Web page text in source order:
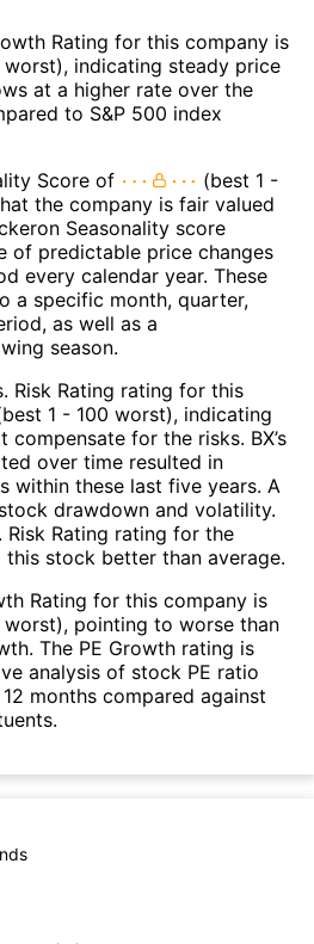
Rating for this company is
worst), indicating steady price
at a higher rate over the
to S&P 500 index
Score of
(best 1 -
the company is fair valued
Seasonality score
of predictable price changes
every calendar year. These
a specific month, quarter,
as well as a
season.
Risk Rating rating for this
1 - 100 worst), indicating
for the risks. BX’s
over time resulted in
within these last five years. A
drawdown and volatility.
Risk Rating rating for the
stock better than average.
Rating for this company is
worst), pointing to worse than
The PE Growth rating is
analysis of stock PE ratio
months compared against